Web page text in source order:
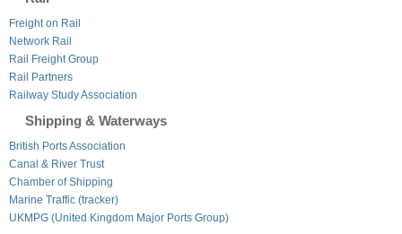
Freight on Rail
Network Rail
Rail Freight Group
Rail Partners
Railway Study Association
Shipping & Waterways
British Ports Association
Canal & River Trust
Chamber of Shipping
Marine Traffic (tracker)
UKMPG (United Kingdom Major Ports Group)